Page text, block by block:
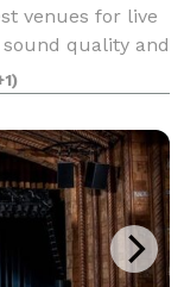
venues for live
quality and
and